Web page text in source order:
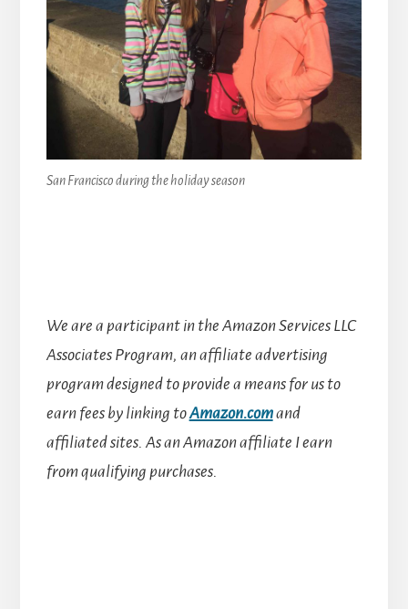
San Francisco during the holiday season
We are a participant in the Amazon Services LLC
Associates Program, an affiliate advertising
program designed to provide a means for us to
earn fees by linking toAmazon.comand
affiliated sites. As an Amazon affiliate I earn
from qualifying purchases.